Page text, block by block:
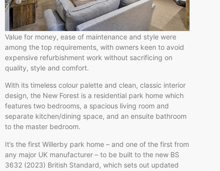
Value for money, ease of maintenance and style were
among the top requirements, with owners keen to avoid
expensive refurbishment work without sacrificing on
quality, style and comfort.
With its timeless colour palette and clean, classic interior
design, the New Forest is a residential park home which
features two bedrooms, a spacious living room and
separate kitchen/dining space, and an ensuite bathroom
to the master bedroom.
It’s the first Willerby park home – and one of the first from
any major UK manufacturer – to be built to the new BS
3632 (2023) British Standard, which sets out updated